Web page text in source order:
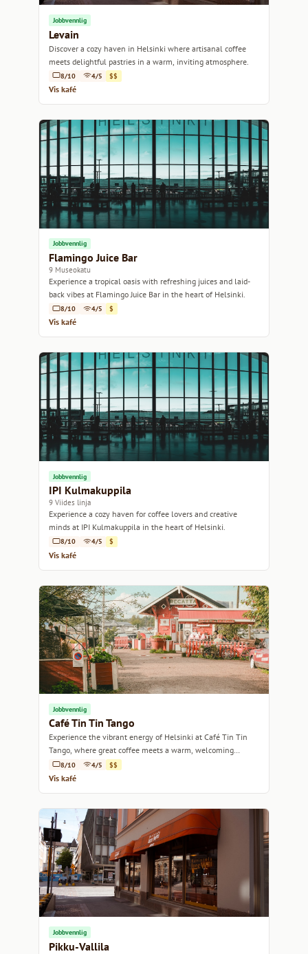
Jobbvennlig
Levain
Discover a cozy haven in Helsinki where artisanal coffee
meets delightful pastries in a warm, inviting atmosphere.
8/10 4/5 $$
Vis kafé
Jobbvennlig
Flamingo Juice Bar
9 Museokatu
Experience a tropical oasis with refreshing juices and laid-
back vibes at Flamingo Juice Bar in the heart of Helsinki.
8/10 4/5 $
Vis kafé
Jobbvennlig
IPI Kulmakuppila
9 Viides linja
Experience a cozy haven for coffee lovers and creative
minds at IPI Kulmakuppila in the heart of Helsinki.
8/10 4/5 $
Vis kafé
Jobbvennlig
Café Tin Tin Tango
Experience the vibrant energy of Helsinki at Café Tin Tin
Tango, where great coffee meets a warm, welcoming
atmosphere.
8/10 4/5 $$
Vis kafé
Jobbvennlig
Pikku-Vallila